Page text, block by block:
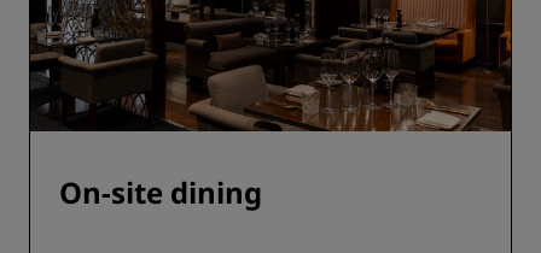
On-site dining